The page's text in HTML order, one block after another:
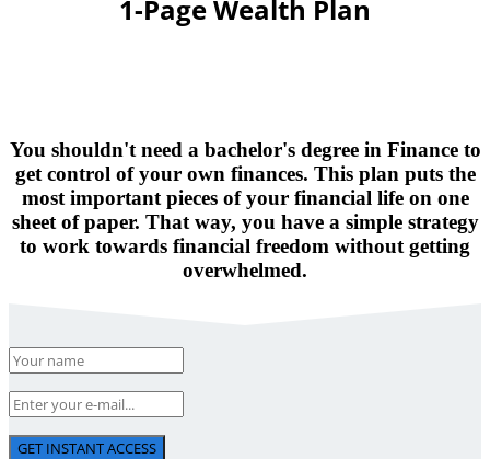
1-Page Wealth Plan
You shouldn't need a bachelor's degree in Finance to
get control of your own finances. This plan puts the
most important pieces of your financial life on one
sheet of paper. That way, you have a simple strategy
to work towards financial freedom without getting
overwhelmed.
GET INSTANT ACCESS